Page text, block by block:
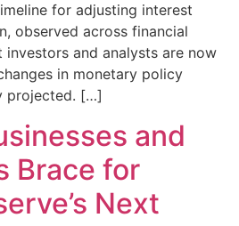
for adjusting interest
observed across financial
investors and analysts are now
in monetary policy
projected. […]
and
Brace for
Next